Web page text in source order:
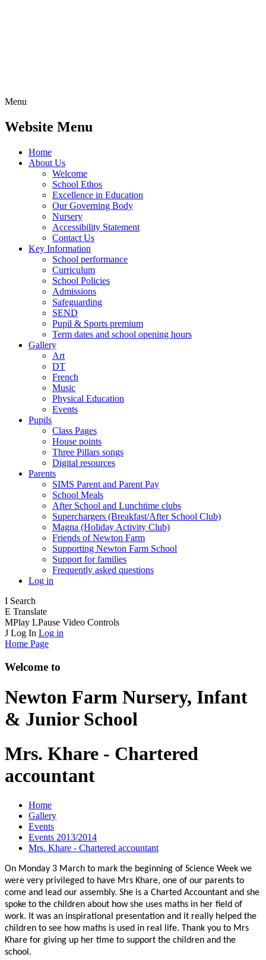
Menu
Website Menu
Home
About Us
Welcome
School Ethos
Excellence in Education
Our Governing Body
Nursery
Accessibility Statement
Contact Us
Key Information
School performance
Curriculum
School Policies
Admissions
Safeguarding
SEND
Pupil & Sports premium
Term dates and school opening hours
Gallery
Art
DT
French
Music
Physical Education
Events
Pupils
Class Pages
House points
Three Pillars songs
Digital resources
Parents
SIMS Parent and Parent Pay
School Meals
After School and Lunchtime clubs
Superchargers (Breakfast/After School Club)
Magna (Holiday Activity Club)
Friends of Newton Farm
Supporting Newton Farm School
Support for families
Frequently asked questions
Log in
I Search
E Translate
MPlay LPause Video Controls
J Log In Log in
Home Page
Welcome to
Newton Farm Nursery, Infant
& Junior School
Mrs. Khare - Chartered
accountant
Home
Gallery
Events
Events 2013/2014
Mrs. Khare - Chartered accountant
On Monday 3 March to mark the beginning of Science Week we
were very privileged to have Mrs Khare, one of our parents to
come and lead our assembly. She is a Charted Accountant and she
spoke to the children about how she uses maths in her field of
work. It was an inspirational presentation and it really helped the
children to see how maths is used in real life. Thank you to Mrs
Khare for giving up her time to support the children and the
school.